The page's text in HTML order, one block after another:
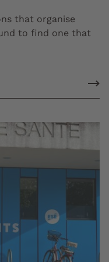
that organise
to find one that